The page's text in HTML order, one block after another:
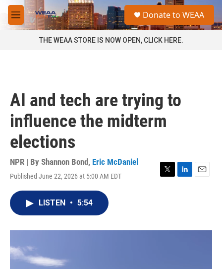
Skip to main content
M
e
a
Donate to WEAA
THE WEAA STORE IS NOW OPEN, CLICK HERE.
AI and tech are trying to
influence the midterm
elections
NPR | By Shannon Bond, Eric McDaniel
Published June 22, 2026 at 5:00 AM EDT
T
r
L
I
E
LISTEN • 5:54